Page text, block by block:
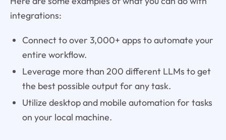
integrations:
Connect to over 3,000+ apps to automate your
entire workflow.
Leverage more than 200 different LLMs to get
the best possible output for any task.
Utilize desktop and mobile automation for tasks
on your local machine.